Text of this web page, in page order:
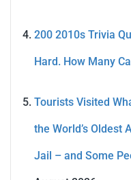
200 2010s Trivia
Hard. How Many
Tourists Visited
the World’s Oldest
Jail – and Some